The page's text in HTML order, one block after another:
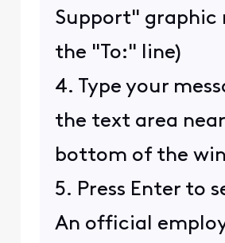
Support" graphic
the "To:" line)
4. Type your
the text area
bottom of the
5. Press Enter to
An official